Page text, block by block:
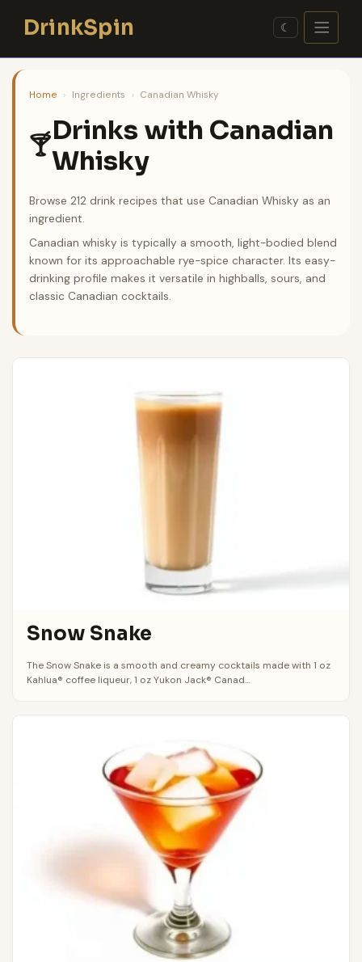
contentDrinkSpin ☾
Home › Ingredients › Canadian Whisky
🍸Drinks with Canadian
Whisky
Browse 212 drink recipes that use Canadian Whisky as an
ingredient.
Canadian whisky is typically a smooth, light-bodied blend
known for its approachable rye-spice character. Its easy-
drinking profile makes it versatile in highballs, sours, and
classic Canadian cocktails.
Snow Snake
The Snow Snake is a smooth and creamy cocktails made with 1 oz
Kahlua® coffee liqueur, 1 oz Yukon Jack® Canad...